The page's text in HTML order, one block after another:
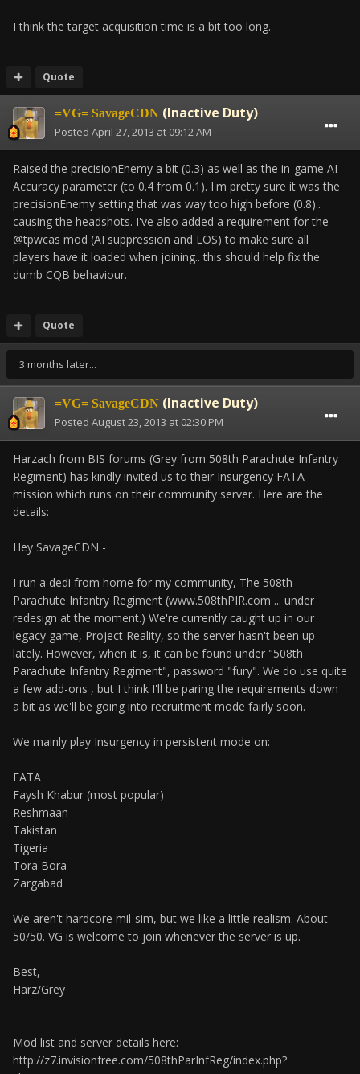
I think the target acquisition time is a bit too long.
Quote
=VG= SavageCDN (Inactive Duty)
Posted April 27, 2013 at 09:12 AM
Raised the precisionEnemy a bit (0.3) as well as the in-game AI
Accuracy parameter (to 0.4 from 0.1). I'm pretty sure it was the
precisionEnemy setting that was way too high before (0.8)..
causing the headshots. I've also added a requirement for the
@tpwcas mod (AI suppression and LOS) to make sure all
players have it loaded when joining.. this should help fix the
dumb CQB behaviour.
Quote
3 months later...
=VG= SavageCDN (Inactive Duty)
Posted August 23, 2013 at 02:30 PM
Harzach from BIS forums (Grey from 508th Parachute Infantry
Regiment) has kindly invited us to their Insurgency FATA
mission which runs on their community server. Here are the
details:
Hey SavageCDN -
I run a dedi from home for my community, The 508th
Parachute Infantry Regiment (www.508thPIR.com ... under
redesign at the moment.) We're currently caught up in our
legacy game, Project Reality, so the server hasn't been up
lately. However, when it is, it can be found under "508th
Parachute Infantry Regiment", password "fury". We do use quite
a few add-ons , but I think I'll be paring the requirements down
a bit as we'll be going into recruitment mode fairly soon.
We mainly play Insurgency in persistent mode on:
FATA
Faysh Khabur (most popular)
Reshmaan
Takistan
Tigeria
Tora Bora
Zargabad
We aren't hardcore mil-sim, but we like a little realism. About
50/50. VG is welcome to join whenever the server is up.
Best,
Harz/Grey
Mod list and server details here:
http://z7.invisionfree.com/508thParInfReg/index.php?